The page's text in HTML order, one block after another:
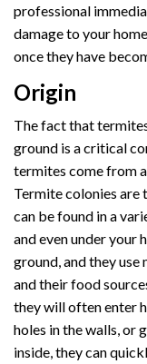
professional
damage to your
once they have
Origin
The fact that
ground is a critical
termites come from
Termite colonies are
can be found in a
and even under your
ground, and they
and their food
they will often enter
holes in the walls, or
inside, they can